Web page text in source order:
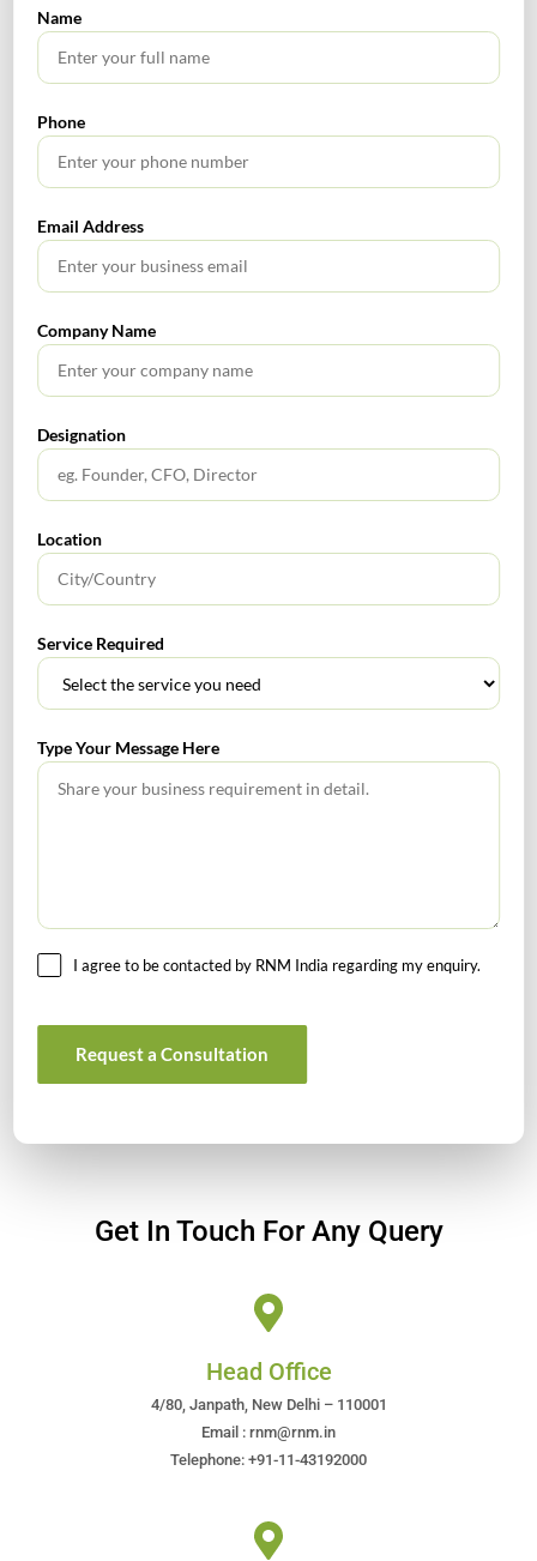
SEARCH
TABLE OF CONTENTS
No headings found.
RECENT POSTS
for Founders
July 2026 – Tax Calendar
Get In Touch For Any Query
Head Office
4/80, Janpath, New Delhi – 110001
Email : rnm@rnm.in
Telephone: +91-11-43192000
Name
Phone
Email Address
Company Name
Designation
Location
Service Required
Type Your Message Here
I agree to be contacted by RNM India regarding my enquiry.
Request a Consultation